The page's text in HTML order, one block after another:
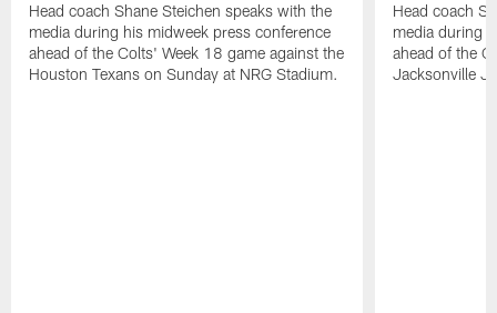
Head coach Shane Steichen speaks with the
media during his midweek press conference
ahead of the Colts' Week 18 game against the
Houston Texans on Sunday at NRG Stadium.
Head coach
media during
ahead of the
Jacksonville